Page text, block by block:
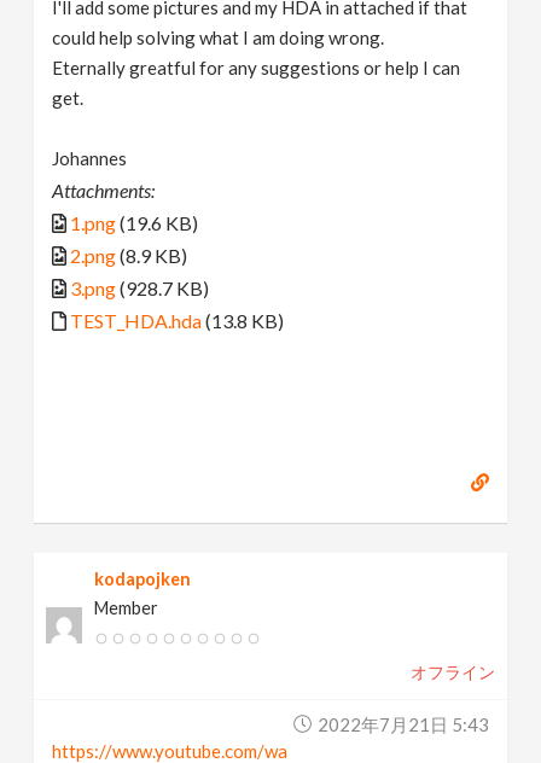
I'll add some pictures and my HDA in attached if that
could help solving what I am doing wrong.
Eternally greatful for any suggestions or help I can
get.
Johannes
Attachments:
1.png(19.6 KB)
2.png(8.9 KB)
3.png(928.7 KB)
TEST_HDA.hda(13.8 KB)
kodapojken
Member
オフライン
2022年7月21日 5:43
https://www.youtube.com/wa